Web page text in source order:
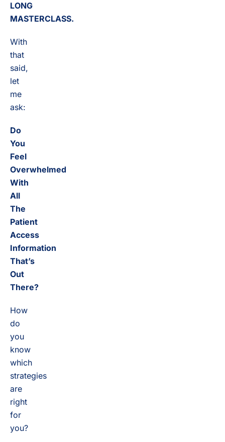
LONG
MASTERCLASS.
With
that
said,
let
me
ask:
Do
You
Feel
Overwhelmed
With
All
The
Patient
Access
Information
That’s
Out
There?
How
do
you
know
which
strategies
are
right
for
you?